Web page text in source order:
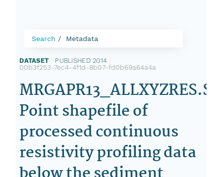
Search Metadata
DATASET PUBLISHED 2014
00b3f253-7ec4-4f1d-8b07-fd0b69a64a4a
Point shapefile of
processed continuous
resistivity profiling data